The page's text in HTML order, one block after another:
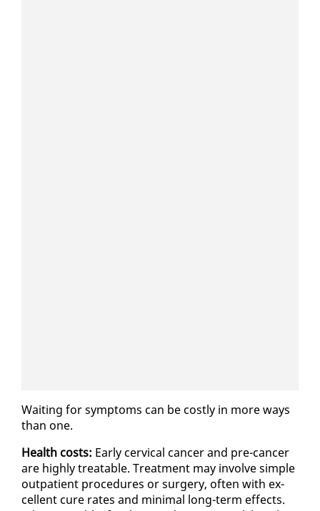
Wait­ing for symp­toms can be cost­ly in more ways
than one.
Health costs: Ear­ly cer­vi­cal can­cer and pre-can­cer
are high­ly treat­able. Treat­ment may in­volve sim­ple
out­pa­tient pro­ce­dures or surgery, of­ten with ex­
cel­lent cure rates and min­i­mal long-term ef­fects.